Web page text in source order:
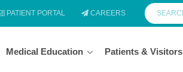
PATIENT PORTAL CAREERS
Medical Education Patients & Visitors